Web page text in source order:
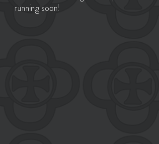
running soon!